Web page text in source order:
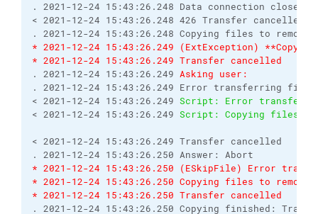
. 2021-12-24 15:43:26.248 Data connection closed
< 2021-12-24 15:43:26.248 426 Transfer cancelled
. 2021-12-24 15:43:26.248 Copying files to
* 2021-12-24 15:43:26.249 (ExtException)
* 2021-12-24 15:43:26.249 Transfer cancelled
. 2021-12-24 15:43:26.249 Asking user:
. 2021-12-24 15:43:26.249 Error transferring file
< 2021-12-24 15:43:26.249 Script: Error transferring
< 2021-12-24 15:43:26.249 Script: Copying files
< 2021-12-24 15:43:26.249 Transfer cancelled
. 2021-12-24 15:43:26.250 Answer: Abort
* 2021-12-24 15:43:26.250 (ESkipFile) Error
* 2021-12-24 15:43:26.250 Copying files to
* 2021-12-24 15:43:26.250 Transfer cancelled
. 2021-12-24 15:43:26.250 Copying finished: